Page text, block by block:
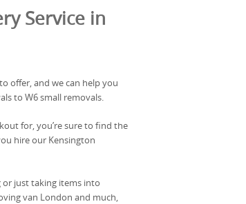
Service in
offer, and we can help you
to W6 small removals.
for, you’re sure to find the
hire our Kensington
or just taking items into
van London and much,